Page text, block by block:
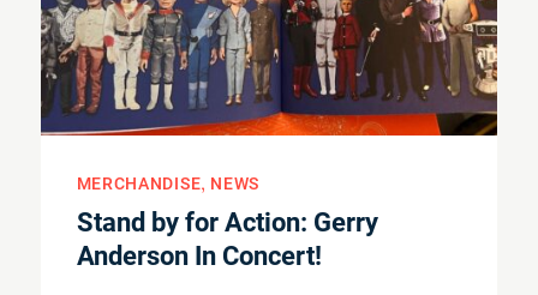
MERCHANDISE NEWS
Stand by for Action: Gerry
Anderson In Concert!